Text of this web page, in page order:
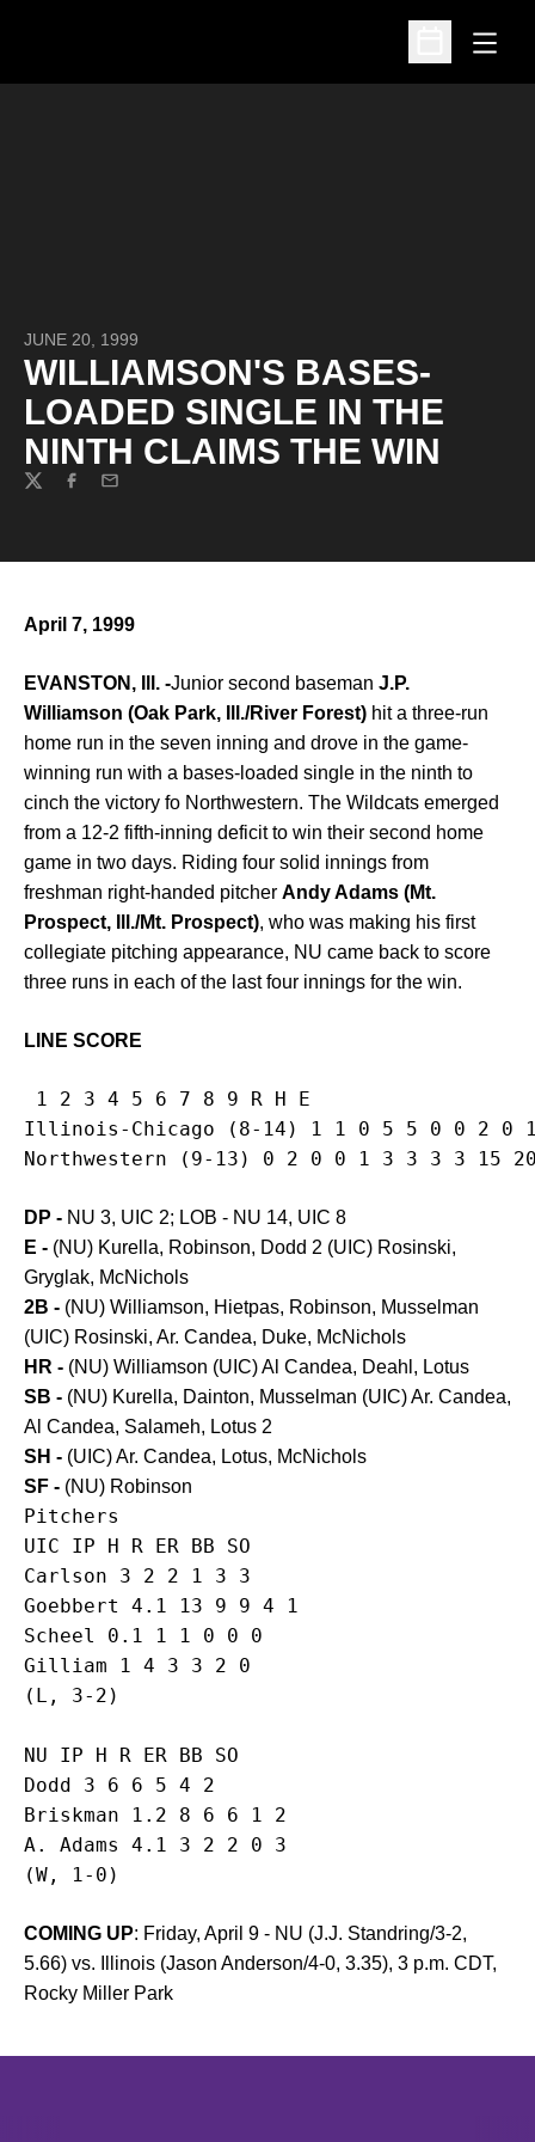
Open
Open
JUNE 20, 1999
WILLIAMSON'S BASES-
LOADED SINGLE IN THE
NINTH CLAIMS THE WIN
TwitterFacebook
Email
April 7, 1999
EVANSTON, Ill. -Junior second baseman J.P.
Williamson (Oak Park, Ill./River Forest) hit a three-run
home run in the seven inning and drove in the game-
winning run with a bases-loaded single in the ninth to
cinch the victory fo Northwestern. The Wildcats emerged
from a 12-2 fifth-inning deficit to win their second home
game in two days. Riding four solid innings from
freshman right-handed pitcher Andy Adams (Mt.
Prospect, Ill./Mt. Prospect), who was making his first
collegiate pitching appearance, NU came back to score
three runs in each of the last four innings for the win.
LINE SCORE
1 2 3 4 5 6 7 8 9 R H E
Illinois-Chicago (8-14) 1 1 0 5 5 0 0 2 0
DP - NU 3, UIC 2; LOB - NU 14, UIC 8
E - (NU) Kurella, Robinson, Dodd 2 (UIC) Rosinski,
Gryglak, McNichols
2B - (NU) Williamson, Hietpas, Robinson, Musselman
(UIC) Rosinski, Ar. Candea, Duke, McNichols
HR - (NU) Williamson (UIC) Al Candea, Deahl, Lotus
SB - (NU) Kurella, Dainton, Musselman (UIC) Ar. Candea,
Al Candea, Salameh, Lotus 2
SH - (UIC) Ar. Candea, Lotus, McNichols
SF - (NU) Robinson
Pitchers
UIC IP H R ER BB SO
Carlson 3 2 2 1 3 3
Goebbert 4.1 13 9 9 4 1
Scheel 0.1 1 1 0 0 0
Gilliam 1 4 3 3 2 0
NU IP H R ER BB SO
Dodd 3 6 6 5 4 2
Briskman 1.2 8 6 6 1 2
A. Adams 4.1 3 2 2 0 3
(W, 1-0)
COMING UP: Friday, April 9 - NU (J.J. Standring/3-2,
5.66) vs. Illinois (Jason Anderson/4-0, 3.35), 3 p.m. CDT,
Rocky Miller Park